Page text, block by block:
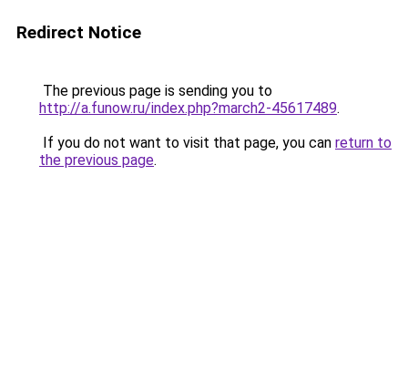
Redirect Notice
The previous page is sending you to
http://a.funow.ru/index.php?march2-45617489.
If you do not want to visit that page, you can return to
the previous page.